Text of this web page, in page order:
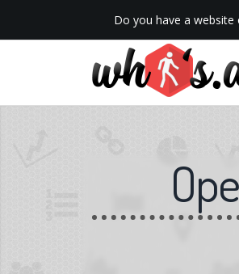
Do you have a website
We now have Pro stats